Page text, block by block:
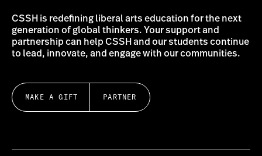
CSSH is redefining liberal arts education for the next
generation of global thinkers. Your support and
partnership can help CSSH and our students continue
to lead, innovate, and engage with our communities.
MAKE A GIFT PARTNER